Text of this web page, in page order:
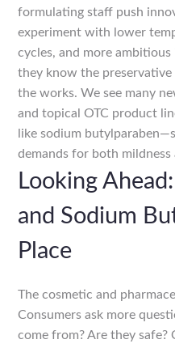
formulating staff push
experiment with lower
cycles, and more
they know the
the works. We see many
and topical OTC product
like sodium
demands for both
Looking
and Sodium
Place
The cosmetic and
Consumers ask more
come from? Are they safe?